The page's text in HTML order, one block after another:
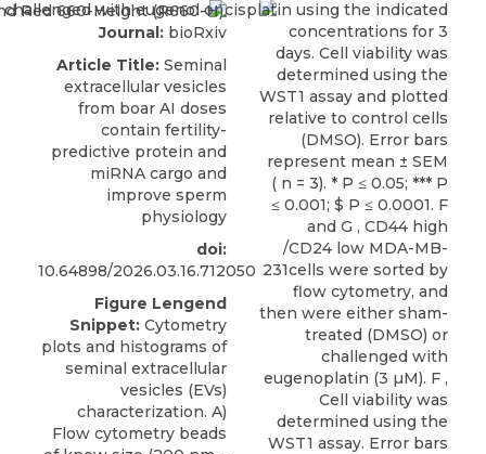
Journal: bioRxiv
Article Title: Seminal
extracellular vesicles
from boar AI doses
contain fertility-
predictive protein and
miRNA cargo and
improve sperm
physiology
doi:
10.64898/2026.03.16.712050
Figure Lengend
Snippet: Cytometry
plots and histograms of
seminal extracellular
vesicles (EVs)
characterization. A)
Flow cytometry beads